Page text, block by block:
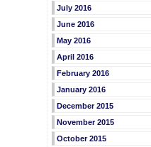
July 2016
June 2016
May 2016
April 2016
February 2016
January 2016
December 2015
November 2015
October 2015